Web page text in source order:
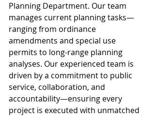
Planning Department. Our team
manages current planning tasks—
ranging from ordinance
amendments and special use
permits to long-range planning
analyses. Our experienced team is
driven by a commitment to public
service, collaboration, and
accountability—ensuring every
project is executed with unmatched